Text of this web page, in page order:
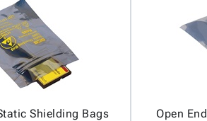
Shielding Bags Open